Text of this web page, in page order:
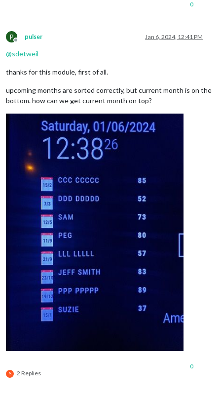
0
P
Offline
pulser Jan 6, 2024, 12:41 PM
@sdetweil
thanks for this module, first of all.
upcoming months are sorted correctly, but current month is on the
bottom. how can we get current month on top?
S 2 Replies
0